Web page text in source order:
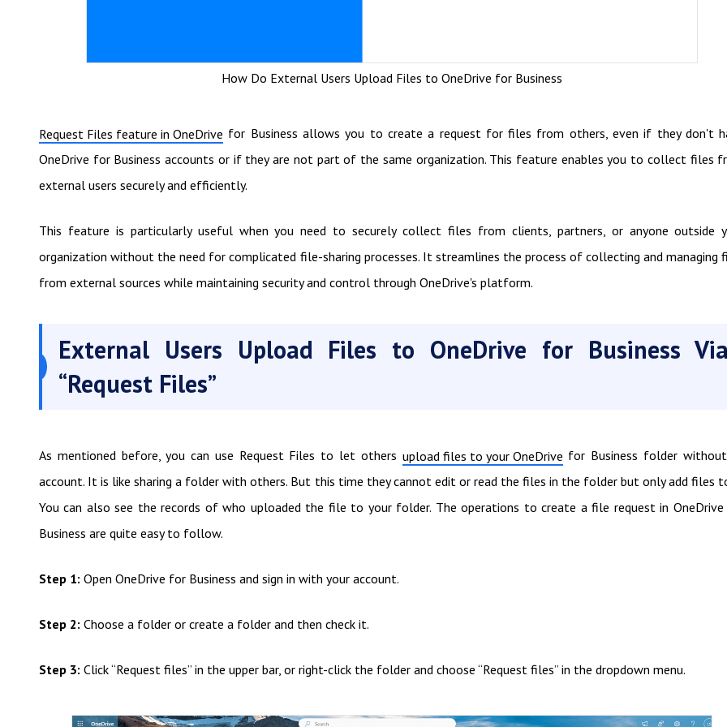
How Do External Users Upload Files to OneDrive for Business
Request Files feature in OneDrive for Business allows you to create a request for files from others, even if they don't
OneDrive for Business accounts or if they are not part of the same organization. This feature enables you to collect files
external users securely and efficiently.
This feature is particularly useful when you need to securely collect files from clients, partners, or anyone outside
organization without the need for complicated file-sharing processes. It streamlines the process of collecting and managing
from external sources while maintaining security and control through OneDrive's platform.
External Users Upload Files to OneDrive for Business Via
“Request Files”
As mentioned before, you can use Request Files to let others upload files to your OneDrive for Business folder
account. It is like sharing a folder with others. But this time they cannot edit or read the files in the folder but only add files
You can also see the records of who uploaded the file to your folder. The operations to create a file request in
Business are quite easy to follow.
Step 1: Open OneDrive for Business and sign in with your account.
Step 2: Choose a folder or create a folder and then check it.
Step 3: Click “Request files” in the upper bar, or right-click the folder and choose “Request files” in the dropdown menu.